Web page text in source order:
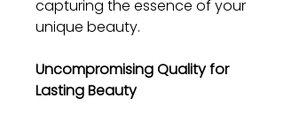
capturing the essence of your
unique beauty.
Uncompromising Quality for
Lasting Beauty